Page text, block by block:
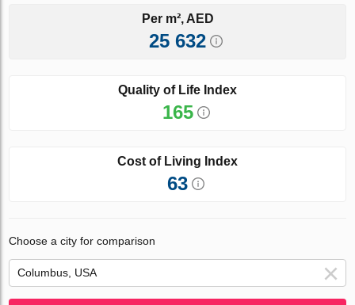
Per m², AED
25 632
Quality of Life Index
165
Cost of Living Index
63
Choose a city for comparison